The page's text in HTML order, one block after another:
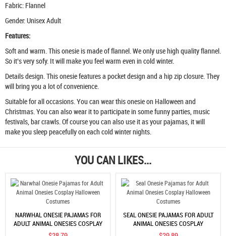
Fabric: Flannel
Gender: Unisex Adult
Features:
Soft and warm. This onesie is made of flannel. We only use high quality flannel.
So it’s very sofy. It will make you feel warm even in cold winter.
Details design. This onesie features a pocket design and a hip zip closure. They
will bring you a lot of convenience.
Suitable for all occasions. You can wear this onesie on Halloween and
Christmas. You can also wear it to participate in some funny parties, music
festivals, bar crawls. Of course you can also use it as your pajamas, it will
make you sleep peacefully on each cold winter nights.
YOU CAN LIKES...
NARWHAL ONESIE PAJAMAS FOR
ADULT ANIMAL ONESIES COSPLAY
HALLOWEEN COSTUMES
SEAL ONESIE PAJAMAS FOR ADULT
ANIMAL ONESIES COSPLAY
HALLOWEEN COSTUMES